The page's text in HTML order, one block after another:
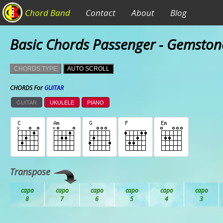
Chord Band Contact About Blog
Basic Chords Passenger -
CHORDS TYPE AUTO SCROLL
CHORDS ForGUITAR
GUITAR UKULELE PIANO
Transpose